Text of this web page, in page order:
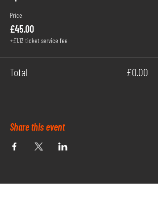
Price
£45.00
+£1.13 ticket service fee
Total £0.00
Share this event